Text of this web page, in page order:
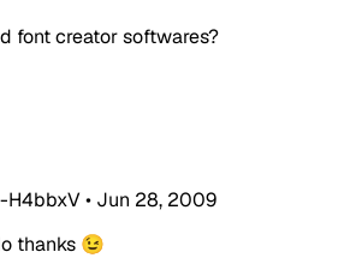
font creator softwares?
H4bbxV• Jun 28, 2009
thanks 😉